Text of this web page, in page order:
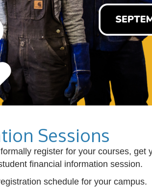
Sessions
register for your courses,
financial information session.
schedule for your campus.